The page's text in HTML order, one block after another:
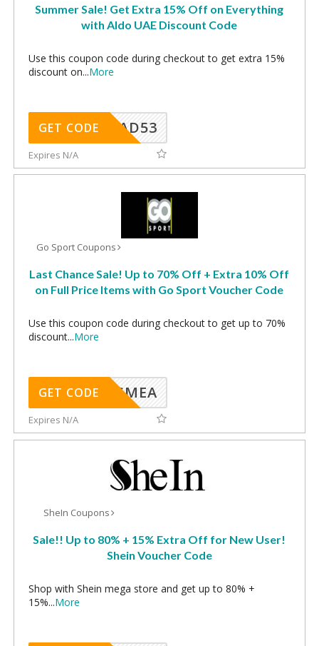
Summer Sale! Get Extra 15% Off on Everything
with Aldo UAE Discount Code
Use this coupon code during checkout to get extra 15%
discount on...More
AD53
GET CODE
Expires N/A
Go Sport Coupons
Last Chance Sale! Up to 70% Off + Extra 10% Off
on Full Price Items with Go Sport Voucher Code
Use this coupon code during checkout to get up to 70%
discount...More
SMEA
GET CODE
Expires N/A
SheIn Coupons
Sale!! Up to 80% + 15% Extra Off for New User!
Shein Voucher Code
Shop with Shein mega store and get up to 80% +
15%...More